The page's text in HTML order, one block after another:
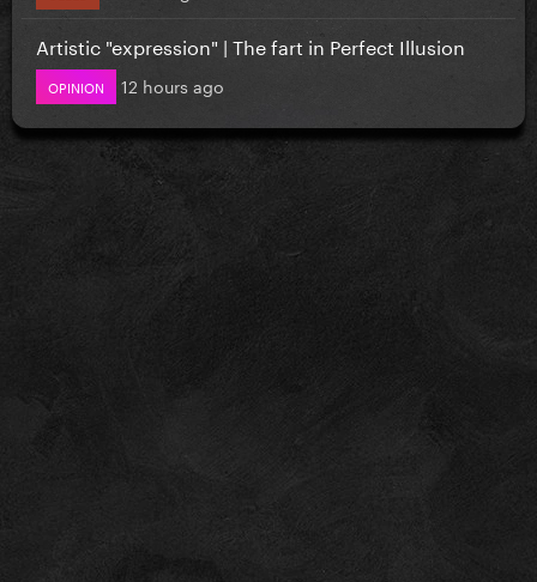
Artistic "expression" | The fart in Perfect Illusion
OPINION 12 hours ago